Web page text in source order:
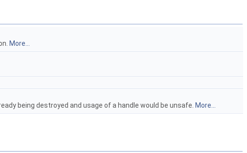
More...
being destroyed and usage of a handle would be unsafe. More...